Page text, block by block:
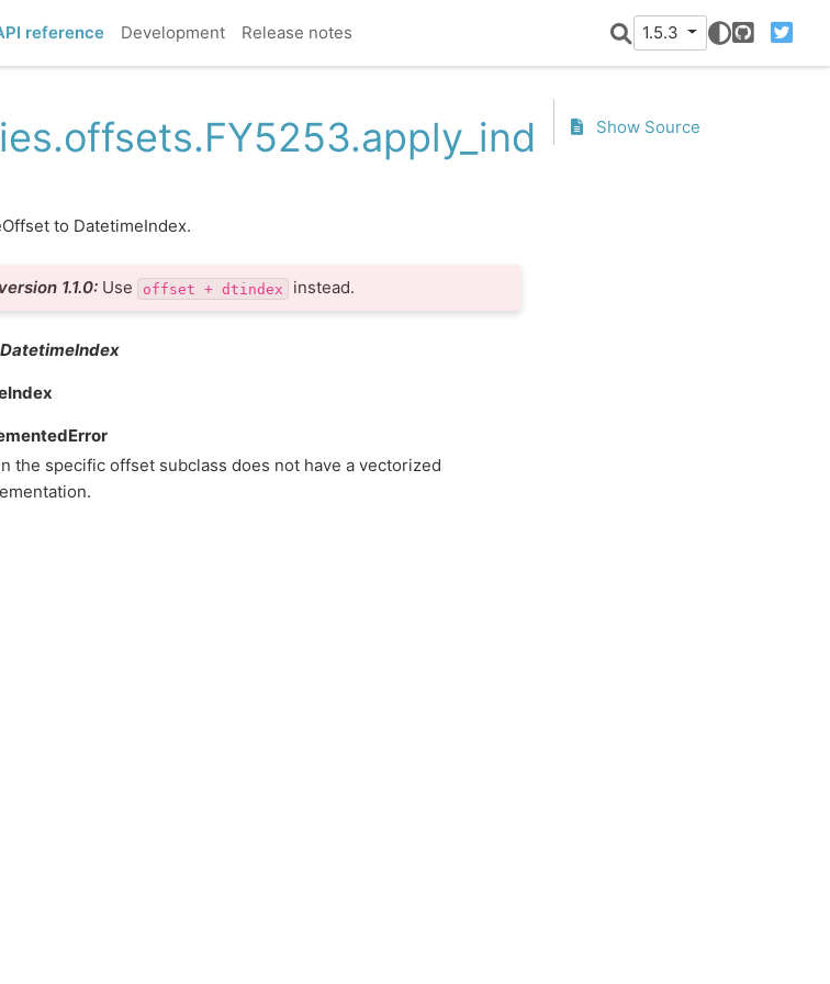
reference Development Release notes 1.5.3
GitHubTwitter
to DatetimeIndex.
1.1.0: Use offset + dtindex instead.
DatetimeIndex
the specific offset subclass does not have a vectorized
Show Source